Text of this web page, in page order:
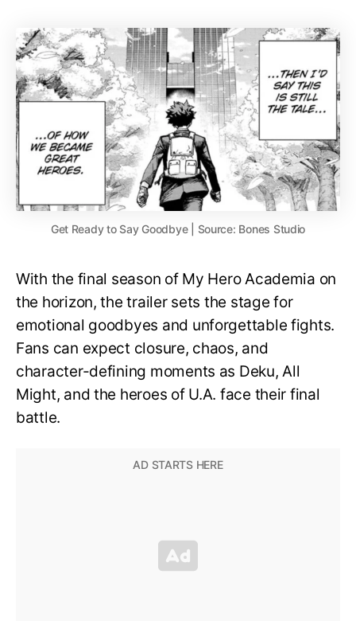
Get Ready to Say Goodbye | Source: Bones Studio
With the final season of My Hero Academia on
the horizon, the trailer sets the stage for
emotional goodbyes and unforgettable fights.
Fans can expect closure, chaos, and
character-defining moments as Deku, All
Might, and the heroes of U.A. face their final
battle.